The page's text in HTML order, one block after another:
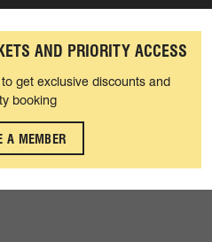
AND PRIORITY ACCESS
get exclusive discounts and
booking
A MEMBER